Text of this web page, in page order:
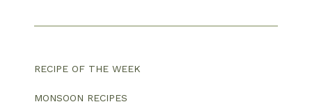
RECIPE OF THE WEEK
MONSOON RECIPES